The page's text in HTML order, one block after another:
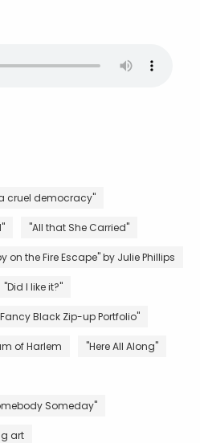
cruel democracy"
"All that She Carried"
on the Fire Escape" by Julie Phillips
"Did I like it?"
Black Zip-up Portfolio"
of Harlem "Here All Along"
Someday"
art